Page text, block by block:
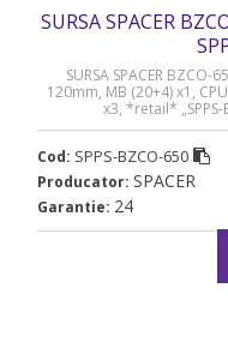
SURSA SPACER
SURSA SPACER
120mm, MB (20+4) x1,
x3, *retail*
Cod: SPPS-BZCO-650
Producator: SPACER
Garantie: 24